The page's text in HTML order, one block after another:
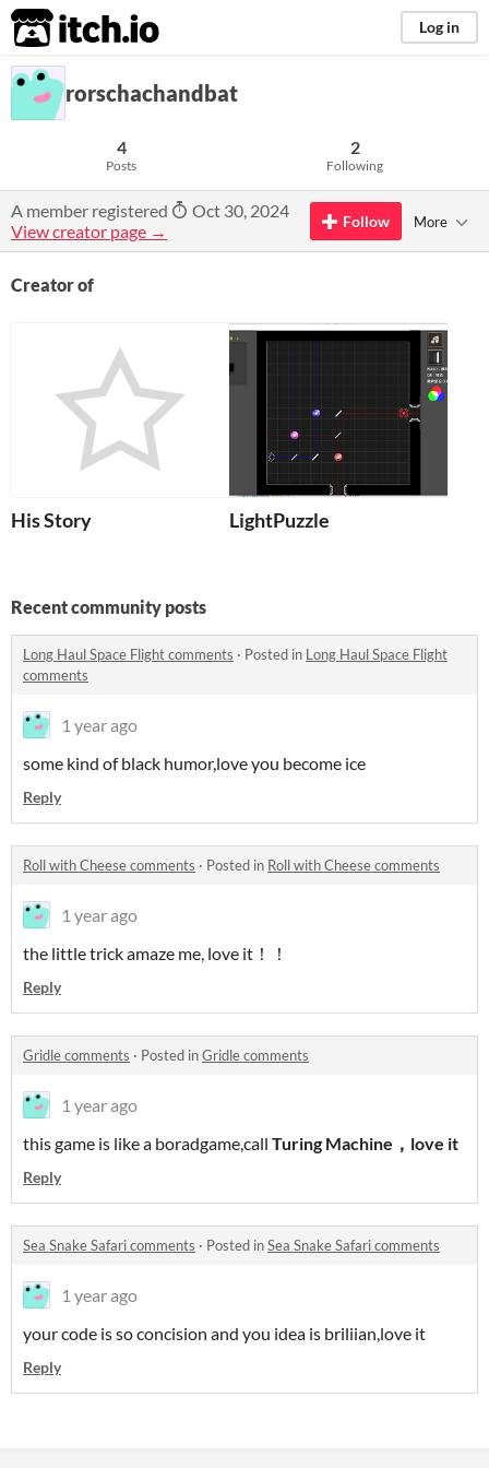
itch.io Log in
rorschachandbat
4
Posts
2
Following
A member registered
Oct 30, 2024
View creator page →
Follow More
Creator of
His Story LightPuzzle
Recent community posts
Long Haul Space Flight comments · Posted in Long Haul Space Flight
comments
1 year ago
some kind of black humor,love you become ice
Reply
Roll with Cheese comments · Posted in Roll with Cheese comments
1 year ago
the little trick amaze me, love it！！
Reply
Gridle comments · Posted inGridle comments
1 year ago
this game is like a boradgame,call Turing Machine，love it
Reply
Sea Snake Safari comments · Posted inSea Snake Safari comments
1 year ago
your code is so concision and you idea is briliian,love it
Reply